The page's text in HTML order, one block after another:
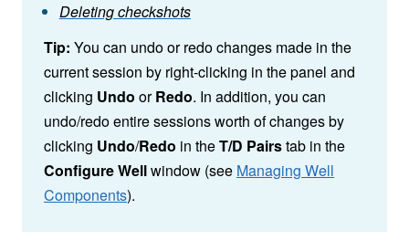
Deleting checkshots
Tip: You can undo or redo changes made in the
current session by right-clicking in the panel and
clicking Undo orRedo. In addition, you can
undo/redo entire sessions worth of changes by
clicking Undo/Redo in theT/D Pairstab in the
Configure Wellwindow (see Managing Well
Components).